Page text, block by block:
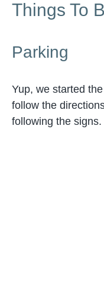
Things To
Parking
Yup, we started
follow the
following the